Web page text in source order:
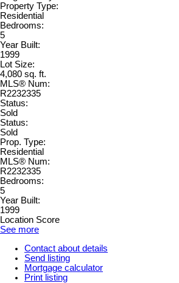
Property Type:
Residential
Bedrooms:
5
Year Built:
1999
Lot Size:
4,080 sq. ft.
MLS® Num:
R2232335
Status:
Sold
Status:
Sold
Prop. Type:
Residential
MLS® Num:
R2232335
Bedrooms:
5
Year Built:
1999
Location Score
See more
Contact about details
Send listing
Mortgage calculator
Print listing